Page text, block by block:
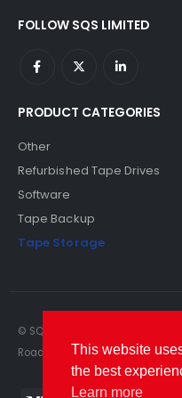
FOLLOW SQS LIMITED
PRODUCT CATEGORIES
Other
Refurbished Tape Drives
Software
Tape Backup
Tape Storage
© SQS Limited. 2022. All Rights
Road, Reading, Berkshire, RG1
This website
the best
Learn more